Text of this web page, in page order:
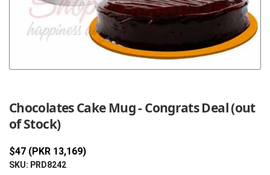
Chocolates Cake Mug - Congrats Deal (out
of Stock)
$47 (PKR 13,169)
SKU: PRD8242